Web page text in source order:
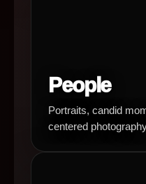
People
Portraits, candid
centered